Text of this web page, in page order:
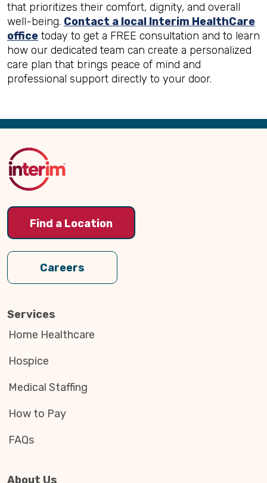
that prioritizes their comfort, dignity, and overall
well-being. Contact a local Interim HealthCare
office today to get a FREE consultation and to learn
how our dedicated team can create a personalized
care plan that brings peace of mind and
professional support directly to your door.
Back
Top
Find a Location
Careers
Services
Home Healthcare
Hospice
Medical Staffing
How to Pay
FAQs
About Us